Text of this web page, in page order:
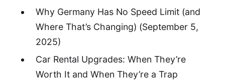
Why Germany Has No Speed Limit (and
Where That’s Changing) (September 5,
2025)
Car Rental Upgrades: When They’re
Worth It and When They’re a Trap